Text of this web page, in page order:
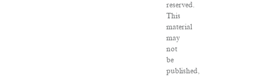
reserved.
This
material
may
not
be
published,